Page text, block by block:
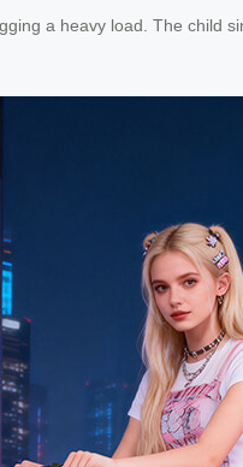
a heavy load. The child